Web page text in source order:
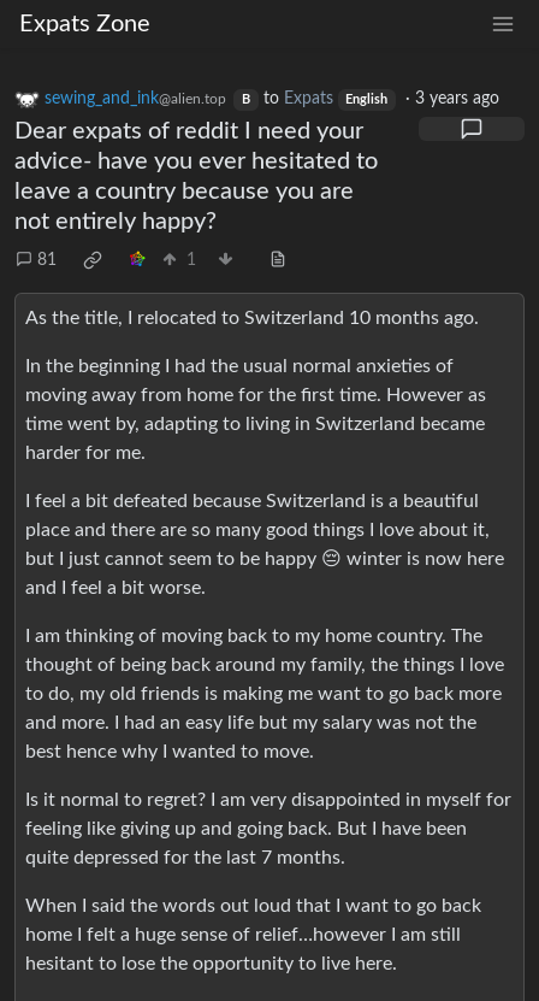
Expats Zone
sewing_and_ink@alien.top B to Expats English ·3 years ago
Dear expats of reddit I need your
advice- have you ever hesitated to
leave a country because you are
not entirely happy?
81 1
As the title, I relocated to Switzerland 10 months ago.
In the beginning I had the usual normal anxieties of
moving away from home for the first time. However as
time went by, adapting to living in Switzerland became
harder for me.
I feel a bit defeated because Switzerland is a beautiful
place and there are so many good things I love about it,
but I just cannot seem to be happy 😔 winter is now here
and I feel a bit worse.
I am thinking of moving back to my home country. The
thought of being back around my family, the things I love
to do, my old friends is making me want to go back more
and more. I had an easy life but my salary was not the
best hence why I wanted to move.
Is it normal to regret? I am very disappointed in myself for
feeling like giving up and going back. But I have been
quite depressed for the last 7 months.
When I said the words out loud that I want to go back
home I felt a huge sense of relief…however I am still
hesitant to lose the opportunity to live here.